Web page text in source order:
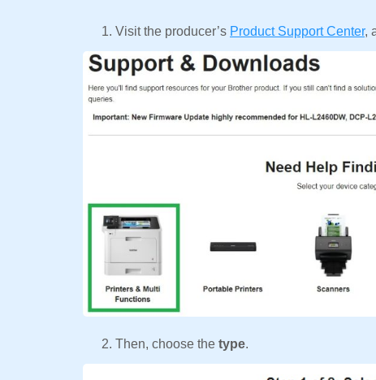
Visit the producer’s Product Support Center,
Then, choose the type.